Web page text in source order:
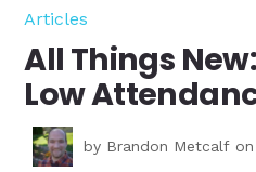
Articles
All Things
Low
by Brandon Metcalf